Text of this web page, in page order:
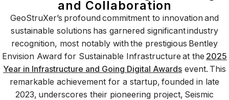
and Collaboration
GeoStruXer’s profound commitment to innovation and
sustainable solutions has garnered significant industry
recognition, most notably with the prestigious Bentley
Envision Award for Sustainable Infrastructure at the 2025
Year in Infrastructure and Going Digital Awards event. This
remarkable achievement for a startup, founded in late
2023, underscores their pioneering project, Seismic